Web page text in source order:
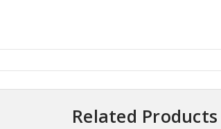
Related Products